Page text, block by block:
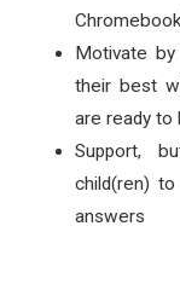
Motivate
their best
are ready to
Support,
child(ren)
answers